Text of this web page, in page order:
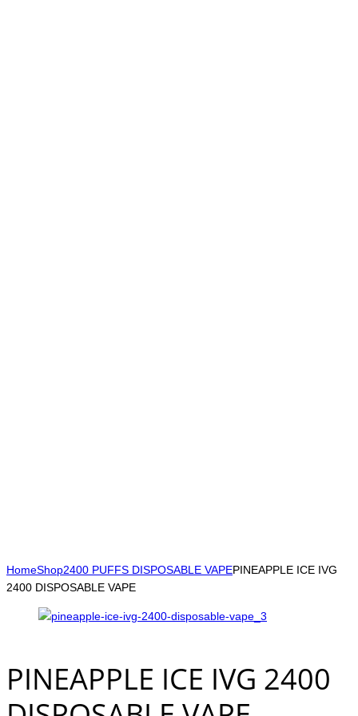
HomeShop2400 PUFFS DISPOSABLE VAPEPINEAPPLE ICE IVG
2400 DISPOSABLE VAPE
PINEAPPLE ICE IVG 2400